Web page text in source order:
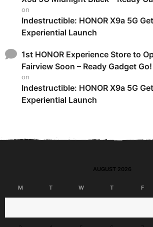
on
Indestructible: HONOR X9a 5G
Experiential Launch
1st HONOR Experience Store to
Fairview Soon – Ready Gadget Go!
on
Indestructible: HONOR X9a 5G
Experiential Launch
AUGUST 2026
M T W T F